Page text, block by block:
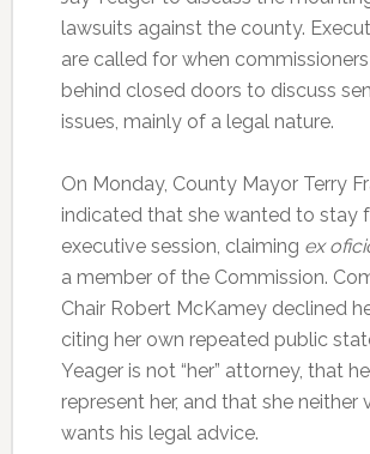
lawsuits against the county.
are called for when
behind closed doors to discuss
issues, mainly of a legal nature.
On Monday, County Mayor Terry
indicated that she wanted to stay
executive session, claiming ex
a member of the Commission.
Chair Robert McKamey declined
citing her own repeated public
Yeager is not “her” attorney, that
represent her, and that she neither
wants his legal advice.